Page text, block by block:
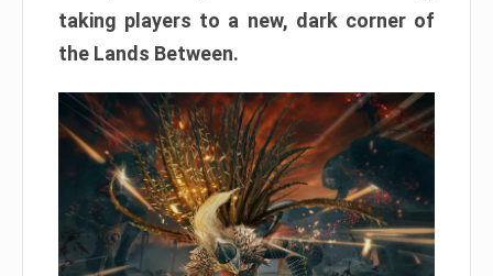
taking players to a new, dark corner of
the Lands Between.